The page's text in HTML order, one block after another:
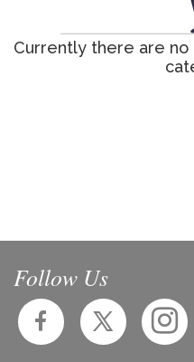
Currently there are no
Follow Us